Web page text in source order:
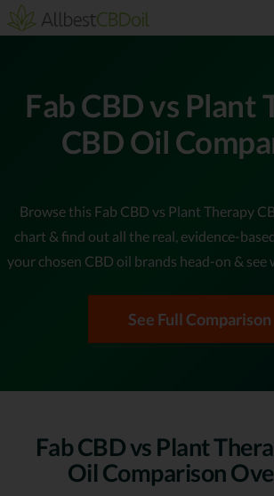
Fab CBD vs Plant
CBD Oil
Browse this Fab CBD vs Plant Therapy
chart & find out all the real, evidence-
your chosen CBD oil brands head-on & see
See Full Comparison
Fab CBD vs Plant
Oil Comparison